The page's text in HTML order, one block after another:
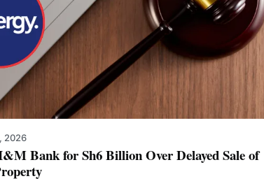
2026
Bank for Sh6 Billion Over Delayed Sale of